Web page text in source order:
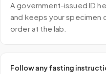
A government-issued ID
and keeps your
order at the lab.
Follow any fasting